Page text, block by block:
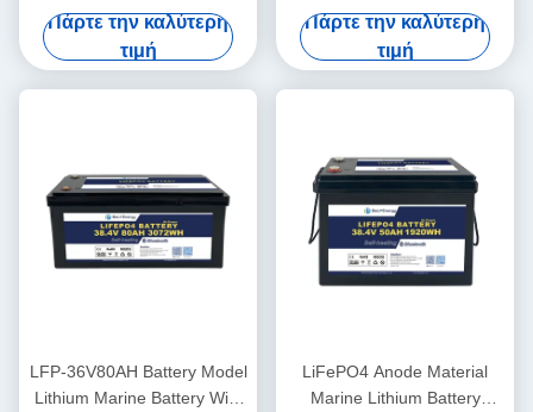
48V100Ah With
Communication CAN/RS485
In Harsh Marine Conditions
Πάρτε την καλύτερη
τιμή
36V100Ah For Marine
Applications In Extreme
Temperatures
Πάρτε την καλύτερη
τιμή
LFP-36V80AH Battery Model
Lithium Marine Battery With
LiFePO4 Anode Material
Marine Lithium Battery